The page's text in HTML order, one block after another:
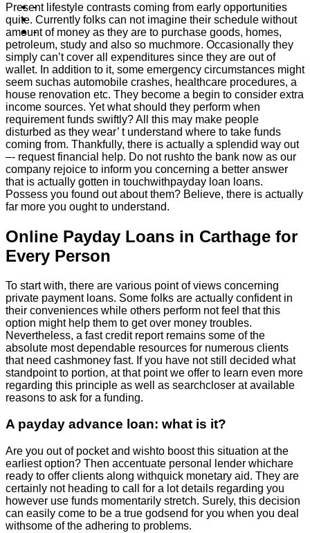
-
-
Present lifestyle contrasts coming from early opportunities
quite. Currently folks can not imagine their schedule without
amount of money as they are to purchase goods, homes,
petroleum, study and also so muchmore. Occasionally they
simply can’t cover all expenditures since they are out of
wallet. In addition to it, some emergency circumstances might
seem suchas automobile crashes, healthcare procedures, a
house renovation etc. They become a begin to consider extra
income sources. Yet what should they perform when
requirement funds swiftly? All this may make people
disturbed as they wear’ t understand where to take funds
coming from. Thankfully, there is actually a splendid way out
–- request financial help. Do not rushto the bank now as our
company rejoice to inform you concerning a better answer
that is actually gotten in touchwithpayday loan loans.
Possess you found out about them? Believe, there is actually
far more you ought to understand.
Online Payday Loans in Carthage for
Every Person
To start with, there are various point of views concerning
private payment loans. Some folks are actually confident in
their conveniences while others perform not feel that this
option might help them to get over money troubles.
Nevertheless, a fast credit report remains some of the
absolute most dependable resources for numerous clients
that need cashmoney fast. If you have not still decided what
standpoint to portion, at that point we offer to learn even more
regarding this principle as well as searchcloser at available
reasons to ask for a funding.
A payday advance loan: what is it?
Are you out of pocket and wishto boost this situation at the
earliest option? Then accentuate personal lender whichare
ready to offer clients along withquick monetary aid. They are
certainly not heading to call for a lot details regarding you
however use funds momentarily stretch. Surely, this decision
can easily come to be a true godsend for you when you deal
withsome of the adhering to problems.